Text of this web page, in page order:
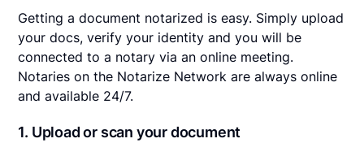
Getting a document notarized is easy. Simply upload
your docs, verify your identity and you will be
connected to a notary via an online meeting.
Notaries on the Notarize Network are always online
and available 24/7.
1. Upload or scan your document